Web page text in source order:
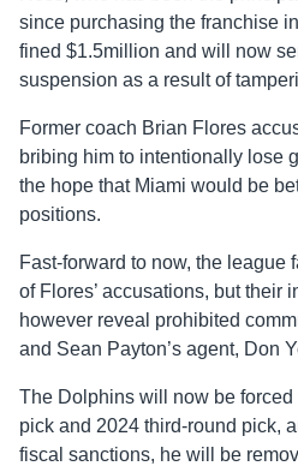
since purchasing the franchise
fined $1.5million and will now
suspension as a result of
Former coach Brian Flores
bribing him to intentionally lose
the hope that Miami would be
positions.
Fast-forward to now, the league
of Flores’ accusations, but their
however reveal prohibited
and Sean Payton’s agent, Don
The Dolphins will now be forced
pick and 2024 third-round pick,
fiscal sanctions, he will be